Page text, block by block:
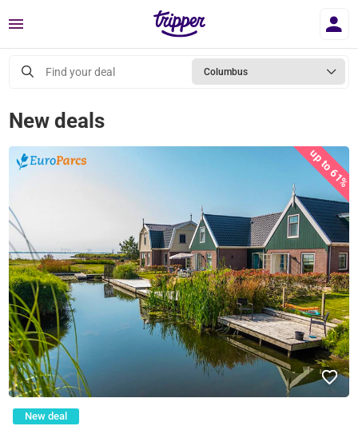
Menu
Find your deal Columbus
New deals
up to 61%
New deal